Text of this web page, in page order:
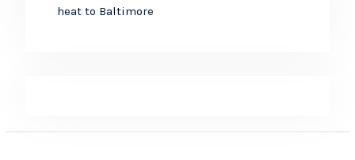
heat to Baltimore